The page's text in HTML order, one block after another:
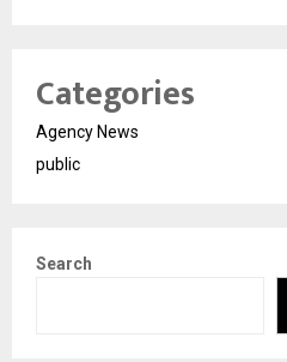
Categories
Agency News
public
Search